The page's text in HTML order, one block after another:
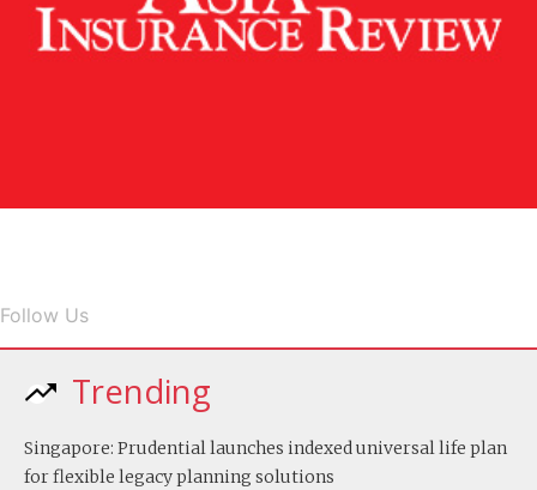
Follow Us
Trending
Singapore: Prudential launches indexed universal life plan
for flexible legacy planning solutions